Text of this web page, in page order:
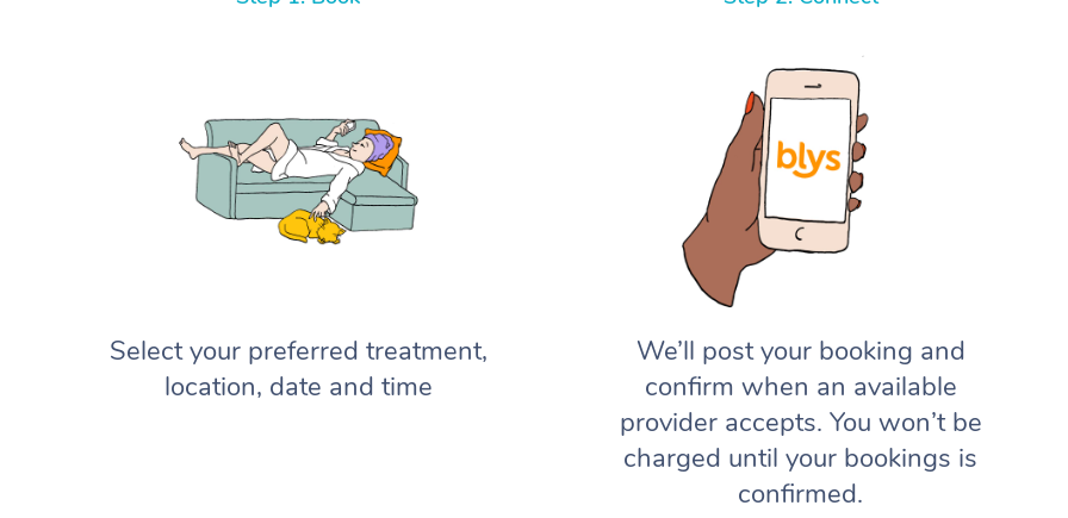
Select your preferred treatment,
location, date and time
We’ll post your booking and
confirm when an available
provider accepts. You won’t be
charged until your bookings is
confirmed.